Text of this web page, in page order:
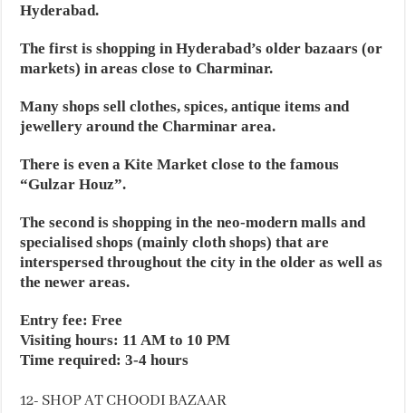
Hyderabad.
The first is shopping in Hyderabad’s older bazaars (or
markets) in areas close to Charminar.
Many shops sell clothes, spices, antique items and
jewellery around the Charminar area.
There is even a Kite Market close to the famous
“Gulzar Houz”.
The second is shopping in the neo-modern malls and
specialised shops (mainly cloth shops) that are
interspersed throughout the city in the older as well as
the newer areas.
Entry fee: Free
Visiting hours: 11 AM to 10 PM
Time required: 3-4 hours
12- SHOP AT CHOODI BAZAAR